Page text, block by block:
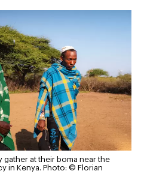
gather at their boma near the
in Kenya. Photo: © Florian